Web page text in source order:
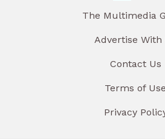
The Multimedia
Advertise With
Contact Us
Terms of Use
Privacy